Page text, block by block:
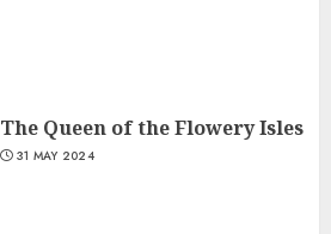
The Queen of the Flowery Isles
31 MAY 2024